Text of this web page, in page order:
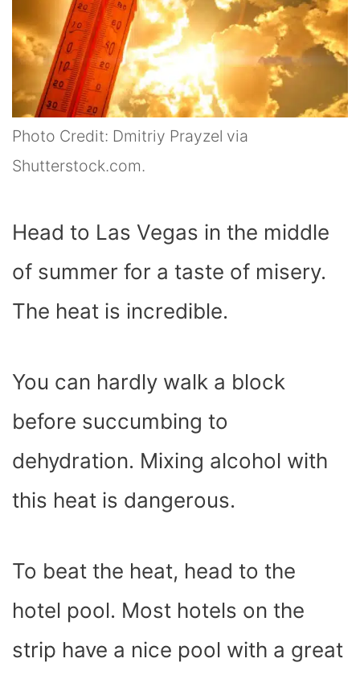
Photo Credit: Dmitriy Prayzel via
Shutterstock.com.
Head to Las Vegas in the middle
of summer for a taste of misery.
The heat is incredible.
You can hardly walk a block
before succumbing to
dehydration. Mixing alcohol with
this heat is dangerous.
To beat the heat, head to the
hotel pool. Most hotels on the
strip have a nice pool with a great